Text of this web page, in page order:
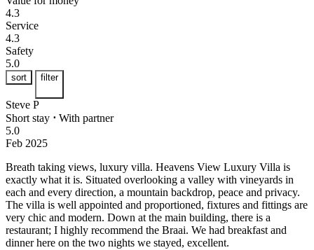
4.3
Service
4.3
Safety
5.0
sort filter
Steve P
Short stay ⋅ With partner
5.0
Feb 2025
Breath taking views, luxury villa. Heavens View Luxury Villa is
exactly what it is. Situated overlooking a valley with vineyards in
each and every direction, a mountain backdrop, peace and privacy.
The villa is well appointed and proportioned, fixtures and fittings are
very chic and modern. Down at the main building, there is a
restaurant; I highly recommend the Braai. We had breakfast and
dinner here on the two nights we stayed, excellent.